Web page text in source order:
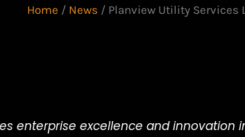
Home / News / Planview Utility Services
enterprise excellence and innovation